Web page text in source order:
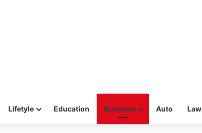
Lifetyle Education Business Auto Law